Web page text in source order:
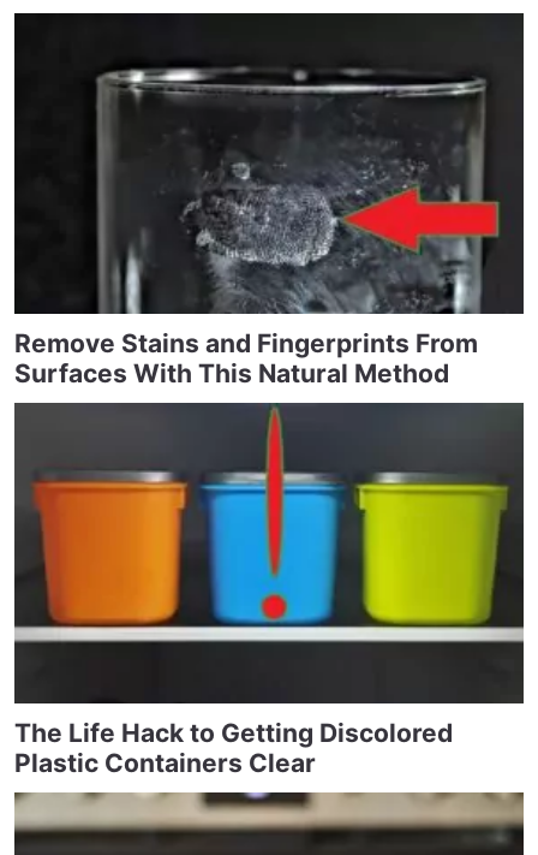
Remove Stains and Fingerprints From
Surfaces With This Natural Method
The Life Hack to Getting Discolored
Plastic Containers Clear